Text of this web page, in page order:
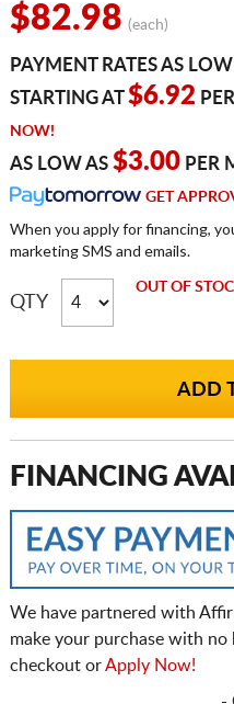
$82.98 (each)
PAYMENT RATES AS
STARTING AT$6.92
NOW!
AS LOW AS $3.00PER
GET
When you apply for financing,
marketing SMS and emails.
QTY
OUT OF
FINANCING
We have partnered with
make your purchase with
checkout orApply Now!